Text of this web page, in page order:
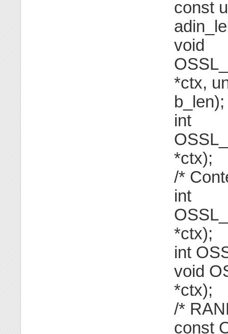
const
void
*ctx,
b_len);
int
*ctx);
/*
int
*ctx);
int
void
*ctx);
/*
const